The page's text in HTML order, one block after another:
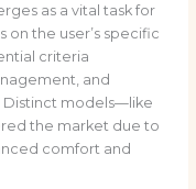
as a vital task for
on the user’s specific
criteria
and
Distinct models—like
the market due to
comfort and